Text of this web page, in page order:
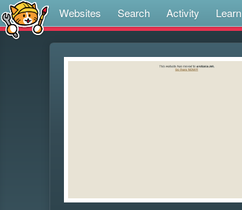
Websites Search Activity Learn